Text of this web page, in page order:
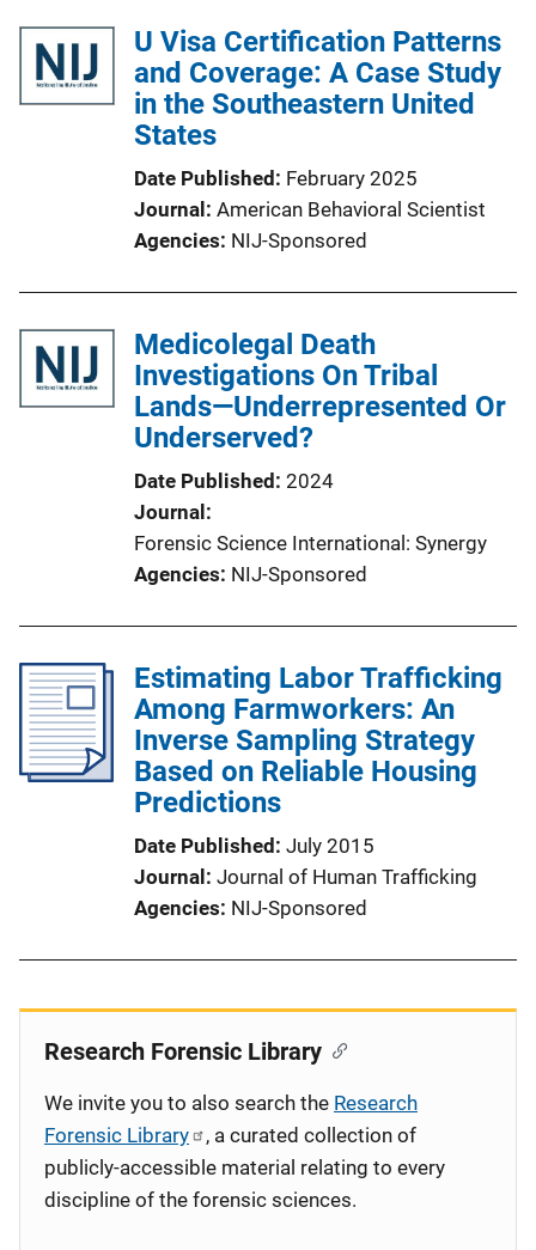
U Visa Certification Patterns
and Coverage: A Case Study
in the Southeastern United
States
Date Published
February 2025
Journal
American Behavioral Scientist
Agencies NIJ-Sponsored
Medicolegal Death
Investigations On Tribal
Lands—Underrepresented Or
Underserved?
Date Published 2024
Journal
Forensic Science International: Synergy
Agencies NIJ-Sponsored
Estimating Labor Trafficking
Among Farmworkers: An
Inverse Sampling Strategy
Based on Reliable Housing
Predictions
Date Published July 2015
Journal
Journal of Human Trafficking
Agencies NIJ-Sponsored
Research Forensic Library
We invite you to also search the Research
Forensic Library
, a curated collection of
publicly-accessible material relating to every
discipline of the forensic sciences.